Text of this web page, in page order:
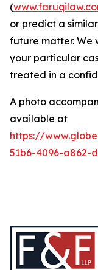
(
or predict a
future matter. We
your particular
treated in a
A photo
available at
https://
51b6-4096-a862-